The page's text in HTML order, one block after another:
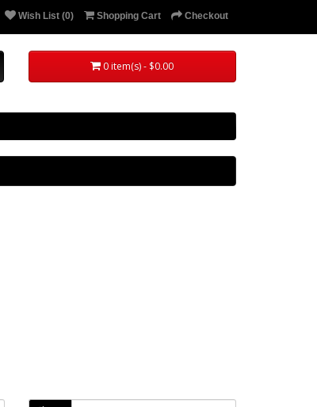
Wish List (0) Shopping Cart Checkout
0 item(s) - $0.00